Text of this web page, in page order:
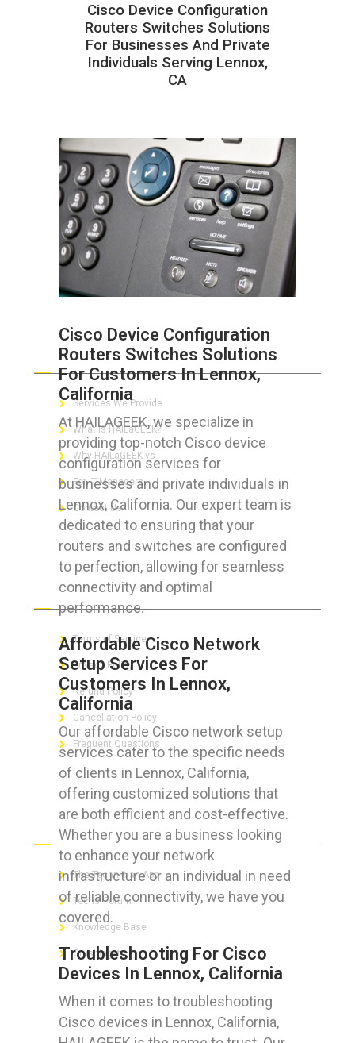
Cisco Device Configuration
Routers Switches Solutions
For Businesses And Private
Individuals Serving Lennox,
CA
Cisco Device Configuration
Routers Switches Solutions
For Customers In Lennox,
California
At HAILAGEEK, we specialize in
providing top-notch Cisco device
configuration services for
businesses and private individuals in
Lennox, California. Our expert team is
dedicated to ensuring that your
routers and switches are configured
to perfection, allowing for seamless
connectivity and optimal
performance.
Affordable Cisco Network
Setup Services For
Customers In Lennox,
California
Our affordable Cisco network setup
services cater to the specific needs
of clients in Lennox, California,
offering customized solutions that
are both efficient and cost-effective.
Whether you are a business looking
to enhance your network
infrastructure or an individual in need
of reliable connectivity, we have you
covered.
Troubleshooting For Cisco
Devices In Lennox, California
When it comes to troubleshooting
Cisco devices in Lennox, California,
ABOUT HAILaGEEK
Services We Provide
What is HAILaGEEK?
Why HAILaGEEK vs
For IT Managers !
Contact Us
FOR CUSTOMERS
Terms of Service
Privacy Policy
Refund Policy
Cancellation Policy
Frequent Questions
The Technician App
Techs’ Forum
Knowledge Base
Crushing It